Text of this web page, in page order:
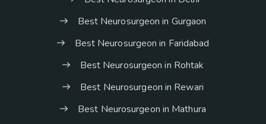
Best Neurosurgeon in Gurgaon
Best Neurosurgeon in Faridabad
Best Neurosurgeon in Rohtak
Best Neurosurgeon in Rewari
Best Neurosurgeon in Mathura